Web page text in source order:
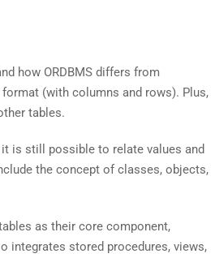
how ORDBMS differs from
(with columns and rows). Plus,
tables.
is still possible to relate values and
the concept of classes, objects,
as their core component,
integrates stored procedures, views,